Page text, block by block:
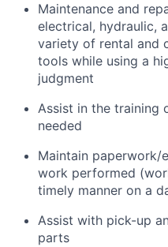
Maintenance and
electrical, hydraulic,
variety of rental and
tools while using a
judgment
Assist in the training
needed
Maintain
work performed
timely manner on a
Assist with pick-up
parts